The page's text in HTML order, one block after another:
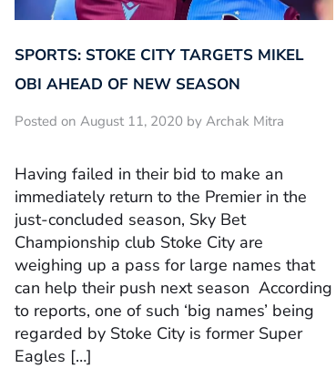
SPORTS: STOKE CITY TARGETS MIKEL
OBI AHEAD OF NEW SEASON
Posted on August 11, 2020 by Archak Mitra
Having failed in their bid to make an
immediately return to the Premier in the
just-concluded season, Sky Bet
Championship club Stoke City are
weighing up a pass for large names that
can help their push next season According
to reports, one of such ‘big names’ being
regarded by Stoke City is former Super
Eagles […]